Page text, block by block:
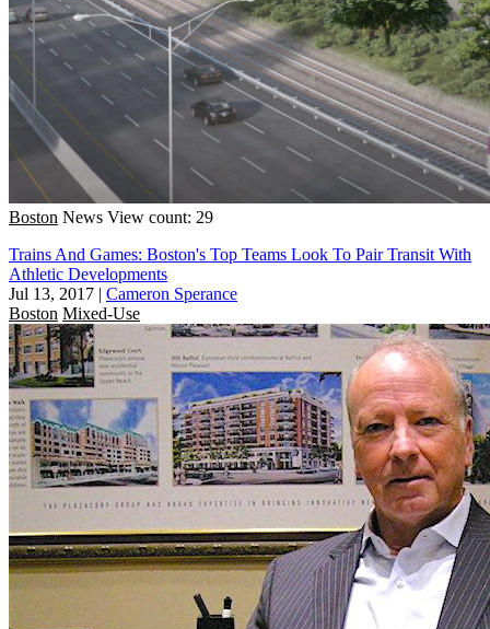
Boston News View count: 29
Trains And Games: Boston's Top Teams Look To Pair Transit With
Athletic Developments
Jul 13, 2017 | Cameron Sperance
Boston Mixed-Use